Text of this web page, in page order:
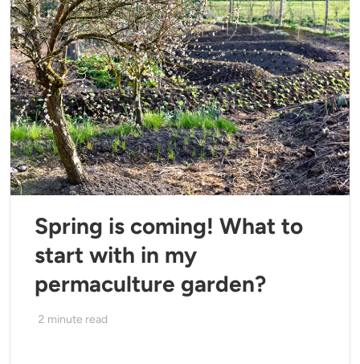
Spring is coming! What to
start with in my
permaculture garden?
2 minute read